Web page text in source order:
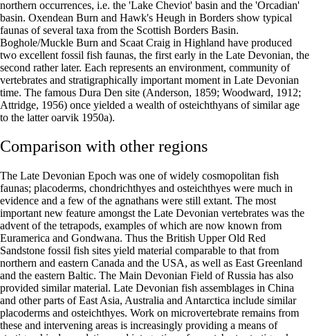
northern occurrences, i.e. the 'Lake Cheviot' basin and the 'Orcadian'
basin. Oxendean Burn and Hawk's Heugh in Borders show typical
faunas of several taxa from the Scottish Borders Basin.
Boghole/Muckle Burn and Scaat Craig in Highland have produced
two excellent fossil fish faunas, the first early in the Late Devonian, the
second rather later. Each represents an environment, community of
vertebrates and stratigraphically important moment in Late Devonian
time. The famous Dura Den site (Anderson, 1859; Woodward, 1912;
Attridge, 1956) once yielded a wealth of osteichthyans of similar age
to the latter oarvik 1950a).
Comparison with other regions
The Late Devonian Epoch was one of widely cosmopolitan fish
faunas; placoderms, chondrichthyes and osteichthyes were much in
evidence and a few of the agnathans were still extant. The most
important new feature amongst the Late Devonian vertebrates was the
advent of the tetrapods, examples of which are now known from
Euramerica and Gondwana. Thus the British Upper Old Red
Sandstone fossil fish sites yield material comparable to that from
northern and eastern Canada and the USA, as well as East Greenland
and the eastern Baltic. The Main Devonian Field of Russia has also
provided similar material. Late Devonian fish assemblages in China
and other parts of East Asia, Australia and Antarctica include similar
placoderms and osteichthyes. Work on microvertebrate remains from
these and intervening areas is increasingly providing a means of